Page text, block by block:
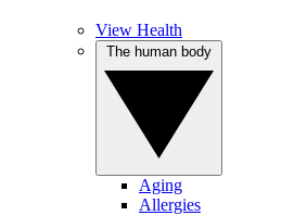
View Health
Aging
Allergies